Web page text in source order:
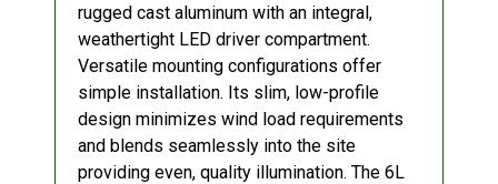
rugged cast aluminum with an integral,
weathertight LED driver compartment.
Versatile mounting configurations offer
simple installation. Its slim, low-profile
design minimizes wind load requirements
and blends seamlessly into the site
providing even, quality illumination. The 6L